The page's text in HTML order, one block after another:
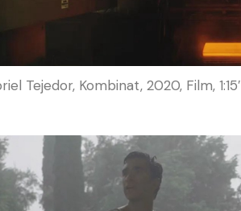
Tejedor, Kombinat, 2020, Film, 1:15′